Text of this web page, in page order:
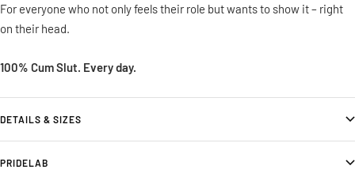
For everyone who not only feels their role but wants to show it – right
on their head.
100% Cum Slut. Every day.
DETAILS & SIZES
PRIDELAB